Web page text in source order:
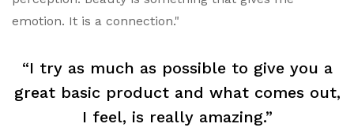
emotion. It is a connection."
“I try as much as possible to give you a
great basic product and what comes out,
I feel, is really amazing.”